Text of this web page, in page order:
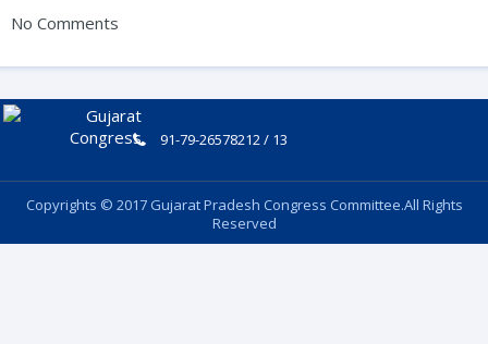
No Comments
91-79-26578212 / 13
Copyrights © 2017 Gujarat Pradesh Congress Committee.All Rights
Reserved